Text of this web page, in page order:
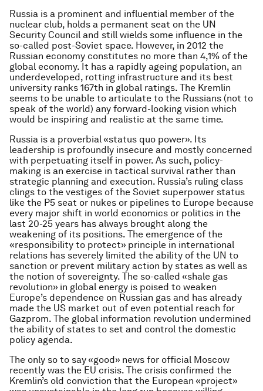
Russia is a prominent and influential member of the
nuclear club, holds a permanent seat on the UN
Security Council and still wields some influence in the
so-called post-Soviet space. However, in 2012 the
Russian economy constitutes no more than 4,1% of the
global economy. It has a rapidly ageing population, an
underdeveloped, rotting infrastructure and its best
university ranks 167th in global ratings. The Kremlin
seems to be unable to articulate to the Russians (not to
speak of the world) any forward-looking vision which
would be inspiring and realistic at the same time.
Russia is a proverbial «status quo power». Its
leadership is profoundly insecure and mostly concerned
with perpetuating itself in power. As such, policy-
making is an exercise in tactical survival rather than
strategic planning and execution. Russia’s ruling class
clings to the vestiges of the Soviet superpower status
like the P5 seat or nukes or pipelines to Europe because
every major shift in world economics or politics in the
last 20-25 years has always brought along the
weakening of its positions. The emergence of the
«responsibility to protect» principle in international
relations has severely limited the ability of the UN to
sanction or prevent military action by states as well as
the notion of sovereignty. The so-called «shale gas
revolution» in global energy is poised to weaken
Europe’s dependence on Russian gas and has already
made the US market out of even potential reach for
Gazprom. The global information revolution undermined
the ability of states to set and control the domestic
policy agenda.
The only so to say «good» news for official Moscow
recently was the EU crisis. The crisis confirmed the
Kremlin’s old conviction that the European «project»